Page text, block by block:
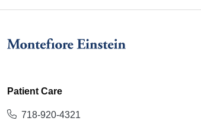
Patient Care
718-920-4321